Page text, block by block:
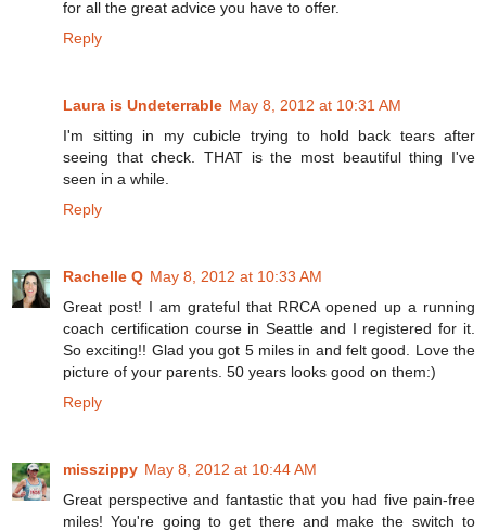
for all the great advice you have to offer.
Reply
Laura is Undeterrable May 8, 2012 at 10:31 AM
I'm sitting in my cubicle trying to hold back tears after
seeing that check. THAT is the most beautiful thing I've
seen in a while.
Reply
Rachelle Q May 8, 2012 at 10:33 AM
Great post! I am grateful that RRCA opened up a running
coach certification course in Seattle and I registered for it.
So exciting!! Glad you got 5 miles in and felt good. Love the
picture of your parents. 50 years looks good on them:)
Reply
misszippy May 8, 2012 at 10:44 AM
Great perspective and fantastic that you had five pain-free
miles! You're going to get there and make the switch to